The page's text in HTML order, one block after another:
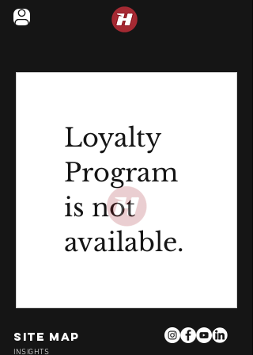
Loyalty
Program
is not
available.
Site Map
INSIGHTS